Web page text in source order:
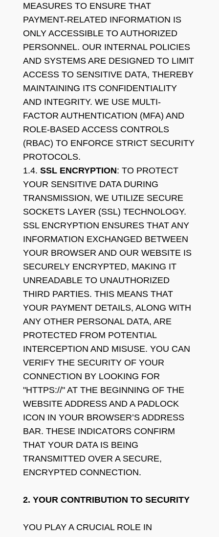
MEASURES TO ENSURE THAT
PAYMENT-RELATED INFORMATION IS
ONLY ACCESSIBLE TO AUTHORIZED
PERSONNEL. OUR INTERNAL POLICIES
AND SYSTEMS ARE DESIGNED TO LIMIT
ACCESS TO SENSITIVE DATA, THEREBY
MAINTAINING ITS CONFIDENTIALITY
AND INTEGRITY. WE USE MULTI-
FACTOR AUTHENTICATION (MFA) AND
ROLE-BASED ACCESS CONTROLS
(RBAC) TO ENFORCE STRICT SECURITY
PROTOCOLS.
1.4. SSL ENCRYPTION: TO PROTECT
YOUR SENSITIVE DATA DURING
TRANSMISSION, WE UTILIZE SECURE
SOCKETS LAYER (SSL) TECHNOLOGY.
SSL ENCRYPTION ENSURES THAT ANY
INFORMATION EXCHANGED BETWEEN
YOUR BROWSER AND OUR WEBSITE IS
SECURELY ENCRYPTED, MAKING IT
UNREADABLE TO UNAUTHORIZED
THIRD PARTIES. THIS MEANS THAT
YOUR PAYMENT DETAILS, ALONG WITH
ANY OTHER PERSONAL DATA, ARE
PROTECTED FROM POTENTIAL
INTERCEPTION AND MISUSE. YOU CAN
VERIFY THE SECURITY OF YOUR
CONNECTION BY LOOKING FOR
"HTTPS://" AT THE BEGINNING OF THE
WEBSITE ADDRESS AND A PADLOCK
ICON IN YOUR BROWSER’S ADDRESS
BAR. THESE INDICATORS CONFIRM
THAT YOUR DATA IS BEING
TRANSMITTED OVER A SECURE,
ENCRYPTED CONNECTION.
2. YOUR CONTRIBUTION TO SECURITY
YOU PLAY A CRUCIAL ROLE IN